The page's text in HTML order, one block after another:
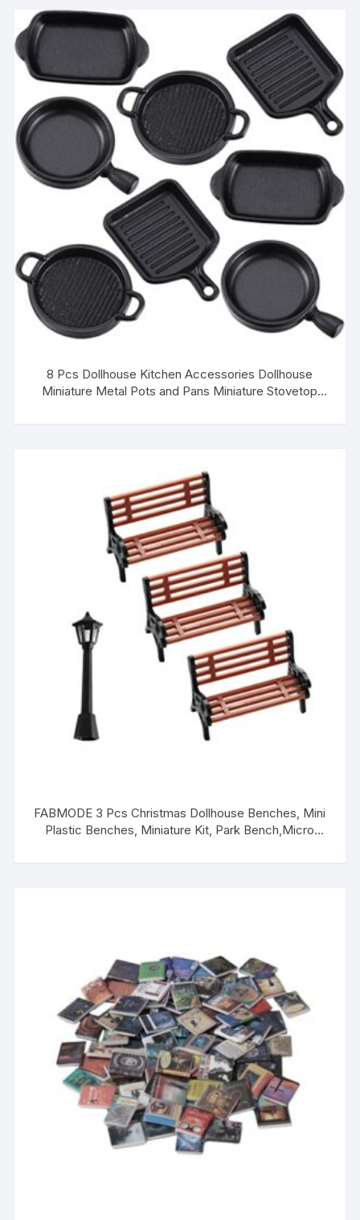
8 Pcs Dollhouse Kitchen Accessories Dollhouse
Miniature Metal Pots and Pans Miniature Stovetop
FABMODE 3 Pcs Christmas Dollhouse Benches, Mini
Plastic Benches, Miniature Kit, Park Bench,Micro